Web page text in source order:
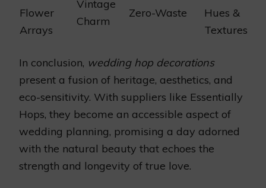
Flower
Arrays
Vintage
Charm
Zero-Waste
Hues &
Textures
In conclusion, wedding hop decorations
present a fusion of heritage, aesthetics, and
eco-sensitivity. With suppliers like Essentially
Hops, they become an accessible aspect of
wedding planning, promising a day adorned
with the natural beauty that echoes the
strength and longevity of true love.